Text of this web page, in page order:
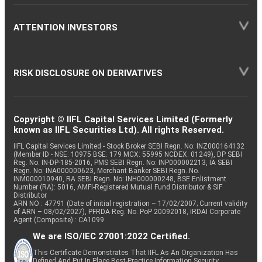
ATTENTION INVESTORS
RISK DISCLOSURE ON DERIVATIVES
Copyright © IIFL Capital Services Limited (Formerly
known as IIFL Securities Ltd). All rights Reserved.
IIFL Capital Services Limited - Stock Broker SEBI Regn. No: INZ000164132
(Member ID - NSE: 10975 BSE: 179 MCX: 55995 NCDEX: 01249), DP SEBI
Reg. No. IN-DP-185-2016, PMS SEBI Regn. No: INP000002213, IA SEBI
Regn. No: INA000000623, Merchant Banker SEBI Regn. No.
INM000010940, RA SEBI Regn. No: INH000000248, BSE Enlistment
Number (RA): 5016, AMFI-Registered Mutual Fund Distributor & SIF
Distributor
ARN NO : 47791 (Date of initial registration – 17/02/2007; Current validity
of ARN – 08/02/2027), PFRDA Reg. No. PoP 20092018, IRDAI Corporate
Agent (Composite) : CA1099
We are ISO/IEC 27001:2022 Certified.
This Certificate Demonstrates That IIFL As An Organization Has